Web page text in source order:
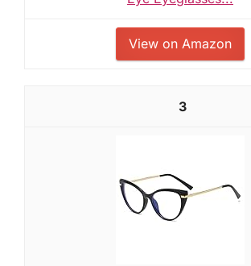
View on Amazon
3